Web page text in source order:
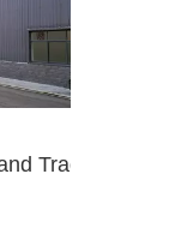
Trade Co.,